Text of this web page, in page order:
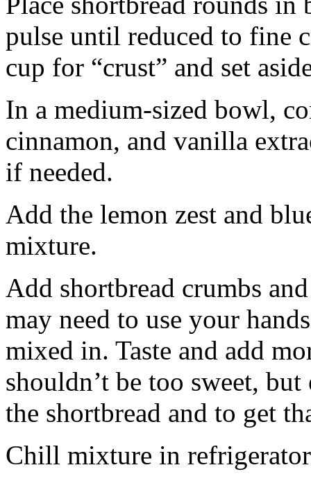
pulse until reduced to fine
cup for “crust” and set
In a medium-sized bowl,
cinnamon, and vanilla
if needed.
Add the lemon zest and
mixture.
Add shortbread crumbs
may need to use your
mixed in. Taste and add
shouldn’t be too sweet,
the shortbread and to get
Chill mixture in